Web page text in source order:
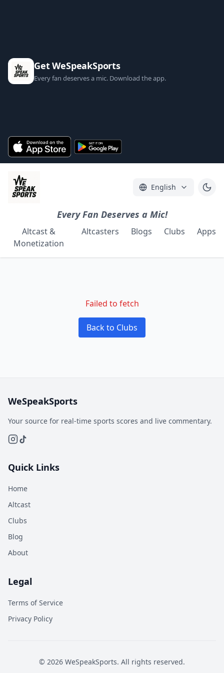
Get WeSpeakSports
Every fan deserves a mic. Download the app.
English
Every Fan Deserves a Mic!
Altcast &
Monetization
Altcasters Blogs Clubs Apps
Failed to fetch
Back to Clubs
WeSpeakSports
Your source for real-time sports scores and live commentary.
Quick Links
Home
Altcast
Clubs
Blog
About
Legal
Terms of Service
Privacy Policy
© 2026 WeSpeakSports. All rights reserved.